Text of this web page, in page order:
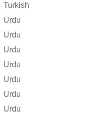
Turkish
Urdu
Urdu
Urdu
Urdu
Urdu
Urdu
Urdu